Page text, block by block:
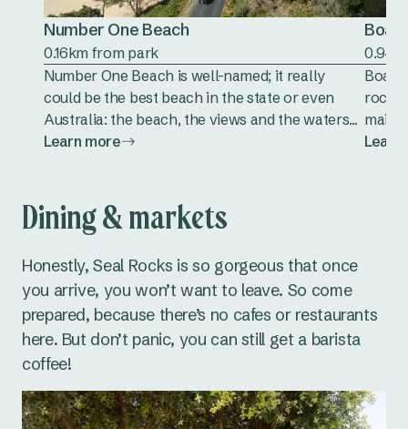
Number One Beach
0.16km from park
Number One Beach is well-named; it really
could be the best beach in the state or even
Australia: the beach, the views and the waters...
Learn more
Boat
Boat
rocky
Learn
Dining & markets
Honestly, Seal Rocks is so gorgeous that once
you arrive, you won’t want to leave. So come
prepared, because there’s no cafes or restaurants
here. But don’t panic, you can still get a barista
coffee!